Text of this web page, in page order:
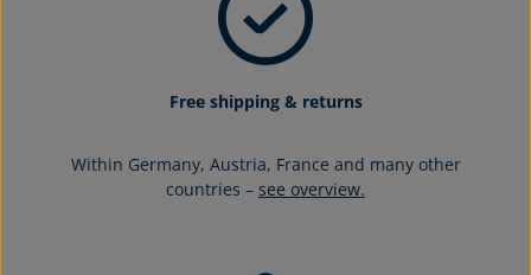
Free shipping & returns
Within Germany, Austria, France and many other
countries – see overview.